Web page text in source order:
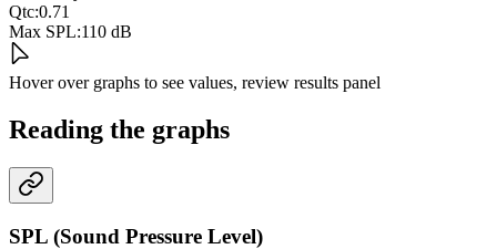
Qtc:0.71
Max SPL:110 dB
Hover over graphs to see values, review results panel
Reading the graphs
SPL (Sound Pressure Level)